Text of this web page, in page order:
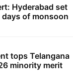
Hyderabad set
of monsoon
tops Telangana
minority merit